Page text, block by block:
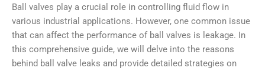
Ball valves play a crucial role in controlling fluid flow in
various industrial applications. However, one common issue
that can affect the performance of ball valves is leakage. In
this comprehensive guide, we will delve into the reasons
behind ball valve leaks and provide detailed strategies on